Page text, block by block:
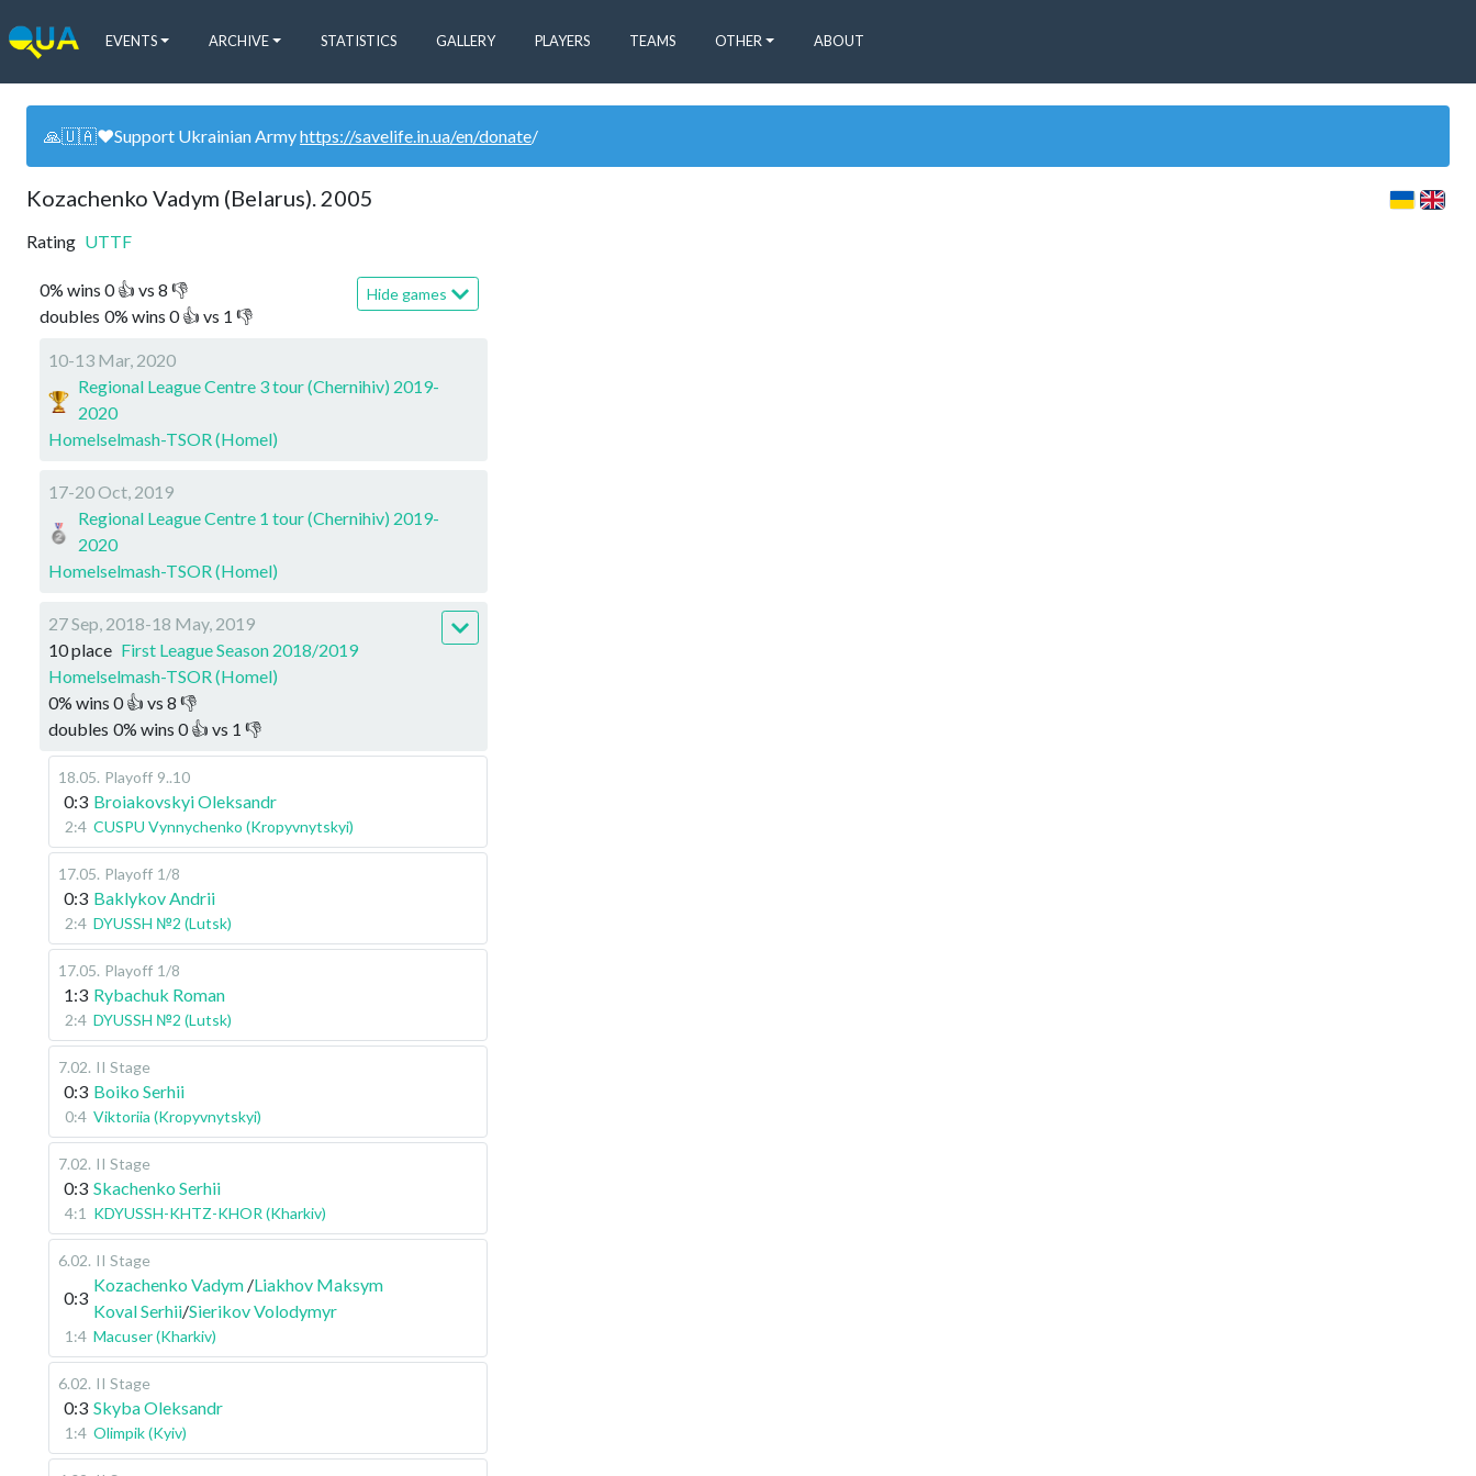
EVENTS ARCHIVE STATISTICS GALLERY PLAYERS TEAMS OTHER ABOUT
🙏🇺🇦❤️Support Ukrainian Armyhttps://savelife.in.ua/en/donate/
Kozachenko Vadym (Belarus). 2005
Rating UTTF
0% wins 0👍 vs 8 👎
doubles 0% wins 0👍 vs 1 👎
Hide games
10-13 Mar, 2020
Regional League Centre 3 tour (Chernihiv) 2019-
2020
Homelselmash-TSOR (Homel)
17-20 Oct, 2019
Regional League Centre 1 tour (Chernihiv) 2019-
2020
Homelselmash-TSOR (Homel)
27 Sep, 2018-18 May, 2019
10 place First League Season 2018/2019
Homelselmash-TSOR (Homel)
0% wins 0👍 vs 8 👎
doubles 0% wins 0👍 vs 1 👎
18.05. Playoff 9..10
0:3 Broiakovskyi Oleksandr
2:4 CUSPU Vynnychenko (Kropyvnytskyi)
17.05. Playoff 1/8
0:3 Baklykov Andrii
2:4 DYUSSH №2 (Lutsk)
17.05. Playoff 1/8
1:3 Rybachuk Roman
2:4 DYUSSH №2 (Lutsk)
7.02. II Stage
0:3 Boiko Serhii
0:4 Viktoriia (Kropyvnytskyi)
7.02. II Stage
0:3 Skachenko Serhii
4:1 KDYUSSH-KHTZ-KHOR (Kharkiv)
6.02. II Stage
0:3
Kozachenko Vadym /Liakhov Maksym
Koval Serhii/Sierikov Volodymyr
1:4 Macuser (Kharkiv)
6.02. II Stage
0:3 Skyba Oleksandr
1:4 Olimpik (Kyiv)